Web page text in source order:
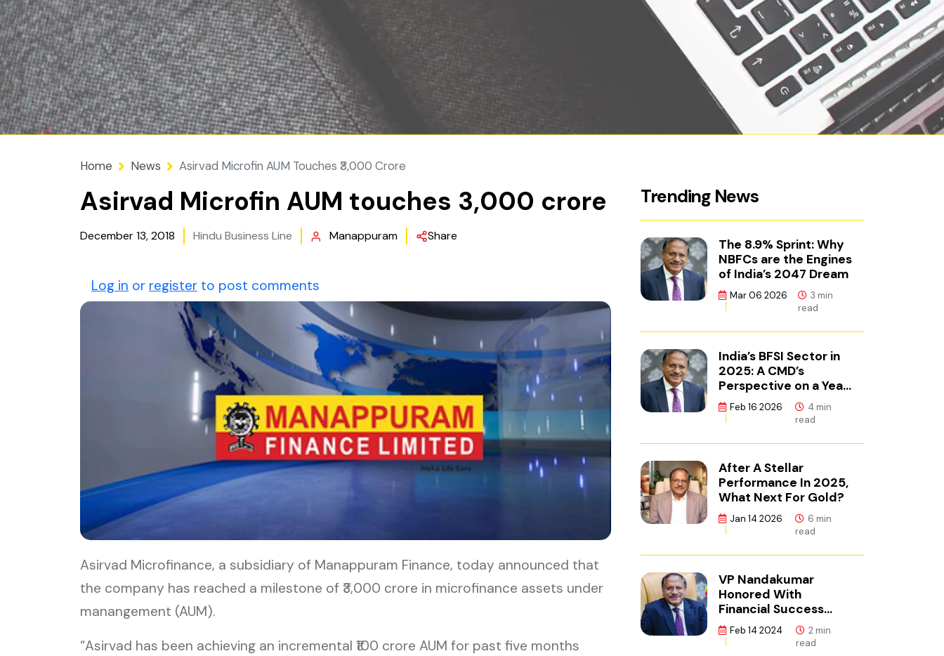
Home News Asirvad Microfin AUM Touches ₹3,000 Crore
Asirvad Microfin AUM touches ₹3,000 crore
December 13, 2018 Hindu Business Line Manappuram Share
Log in or register to post comments
Asirvad Microfinance, a subsidiary of Manappuram Finance, today announced that
the company has reached a milestone of ₹3,000 crore in microfinance assets under
manangement (AUM).
“Asirvad has been achieving an incremental ₹100 crore AUM for past five months
Trending News
The 8.9% Sprint: Why
NBFCs are the Engines
of India’s 2047 Dream
Mar 06 2026
3 min
read
India’s BFSI Sector in
2025: A CMD’s
Perspective on a Year
of Reset
Feb 16 2026
4 min
read
After A Stellar
Performance In 2025,
What Next For Gold?
Jan 14 2026
6 min
read
VP Nandakumar
Honored With
Financial Success
Champion Award
Feb 14 2024
2 min
read